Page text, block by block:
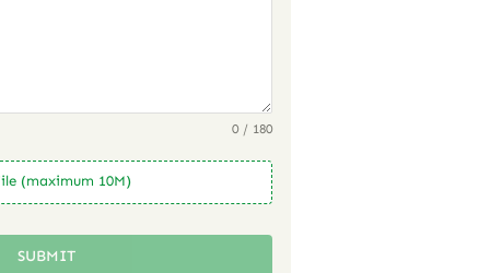
0 / 180
(maximum 10M)
SUBMIT